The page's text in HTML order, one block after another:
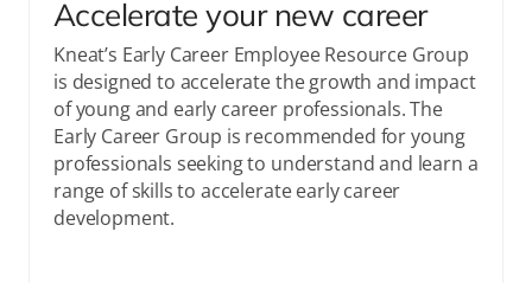
Accelerate your new career
Kneat’s Early Career Employee Resource Group
is designed to accelerate the growth and impact
of young and early career professionals. The
Early Career Group is recommended for young
professionals seeking to understand and learn a
range of skills to accelerate early career
development.​